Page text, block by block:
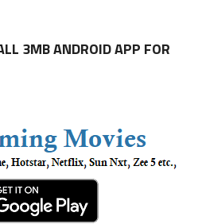
3MB ANDROID APP FOR